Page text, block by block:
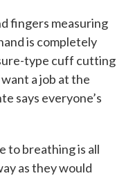
fingers measuring
is completely
type cuff cutting
a job at the
says everyone’s
to breathing is all
as they would